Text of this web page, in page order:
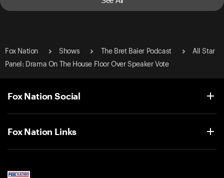
Fox Nation Shows The Bret Baier Podcast
All Star
Panel: Drama On The House Floor Over Speaker Vote
Fox Nation Social
Fox Nation Links